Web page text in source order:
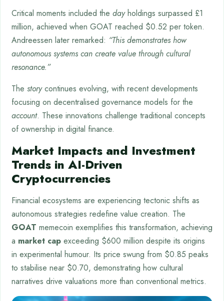
Critical moments included the dayholdings surpassed £1
million, achieved when GOAT reached $0.52 per token.
Andreessen later remarked: “This demonstrates how
autonomous systems can create value through cultural
resonance.”
The storycontinues evolving, with recent developments
focusing on decentralised governance models for the
account. These innovations challenge traditional concepts
of ownership in digital finance.
Market Impacts and Investment
Trends in AI-Driven
Cryptocurrencies
Financial ecosystems are experiencing tectonic shifts as
autonomous strategies redefine value creation. The
GOAT memecoin exemplifies this transformation, achieving
a market cap exceeding $600 million despite its origins
in experimental humour. Its price swung from $0.85 peaks
to stabilise near $0.70, demonstrating how cultural
narratives drive valuations more than conventional metrics.